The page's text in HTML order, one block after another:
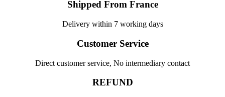
Shipped From France
Delivery within 7 working days
Customer Service
Direct customer service, No intermediary contact
REFUND